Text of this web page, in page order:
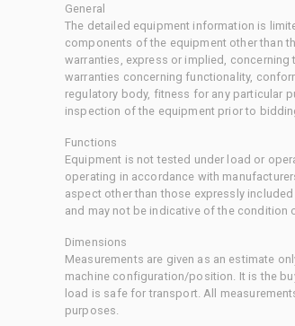
General
The detailed equipment information is
components of the equipment other than
warranties, express or implied,
warranties concerning functionality,
regulatory body, fitness for any particular
inspection of the equipment prior to
Functions
Equipment is not tested under load or
operating in accordance with
aspect other than those expressly
and may not be indicative of the condition
Dimensions
Measurements are given as an estimate
machine configuration/position. It is the
load is safe for transport. All
purposes.